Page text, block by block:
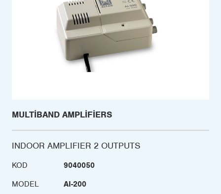
MULTIBAND AMPLIFIERS
INDOOR AMPLIFIER 2 OUTPUTS
KOD
9040050
MODEL
AI-200